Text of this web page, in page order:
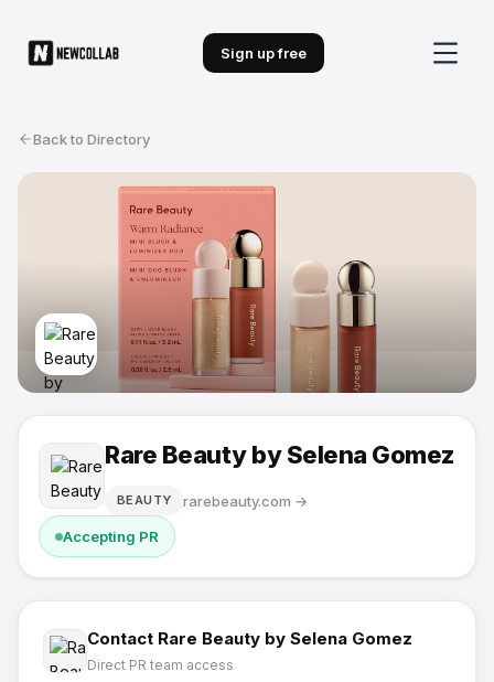
Sign up free
Back to Directory
Rare Beauty by Selena Gomez
BEAUTY rarebeauty.com →
Accepting PR
Contact Rare Beauty by Selena Gomez
Direct PR team access